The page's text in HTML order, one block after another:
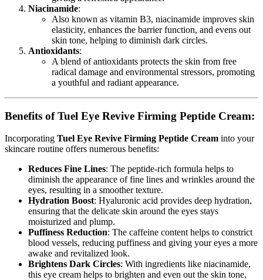
Niacinamide:
Also known as vitamin B3, niacinamide improves skin
elasticity, enhances the barrier function, and evens out
skin tone, helping to diminish dark circles.
Antioxidants:
A blend of antioxidants protects the skin from free
radical damage and environmental stressors, promoting
a youthful and radiant appearance.
Benefits of Tuel Eye Revive Firming Peptide Cream:
Incorporating Tuel Eye Revive Firming Peptide Cream into your
skincare routine offers numerous benefits:
Reduces Fine Lines: The peptide-rich formula helps to
diminish the appearance of fine lines and wrinkles around the
eyes, resulting in a smoother texture.
Hydration Boost: Hyaluronic acid provides deep hydration,
ensuring that the delicate skin around the eyes stays
moisturized and plump.
Puffiness Reduction: The caffeine content helps to constrict
blood vessels, reducing puffiness and giving your eyes a more
awake and revitalized look.
Brightens Dark Circles: With ingredients like niacinamide,
this eye cream helps to brighten and even out the skin tone,